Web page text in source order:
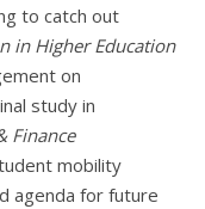
to catch out
in Higher Education
on
study in
Finance
mobility
agenda for future